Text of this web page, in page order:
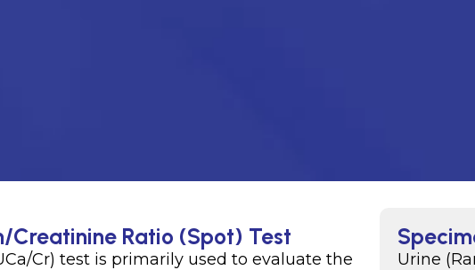
Urine
Creatinine Ratio (Spot) Test
Cr) test is primarily used to evaluate the